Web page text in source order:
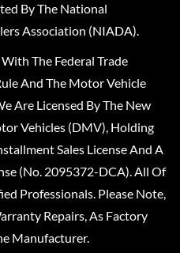
By The National
Association (NIADA).
The Federal Trade
And The Motor Vehicle
Are Licensed By The New
Vehicles (DMV), Holding
Sales License And A
(No. 2095372-DCA). All Of
Professionals. Please Note,
Repairs, As Factory
Manufacturer.